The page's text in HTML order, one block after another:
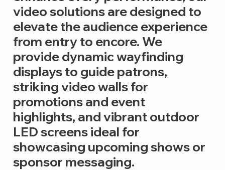
video solutions are designed to
elevate the audience experience
from entry to encore. We
provide dynamic wayfinding
displays to guide patrons,
striking video walls for
promotions and event
highlights, and vibrant outdoor
LED screens ideal for
showcasing upcoming shows or
sponsor messaging.